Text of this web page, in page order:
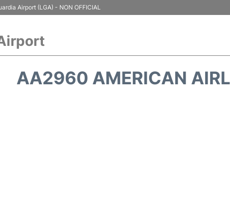
Airport (LGA) - NON OFFICIAL
AA2960 AMERICAN